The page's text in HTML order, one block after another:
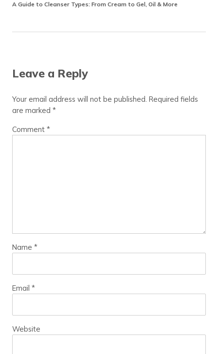
A Guide to Cleanser Types: From Cream to Gel, Oil & More
Leave a Reply
Your email address will not be published. Required fields
are marked *
Comment *
Name *
Email *
Website